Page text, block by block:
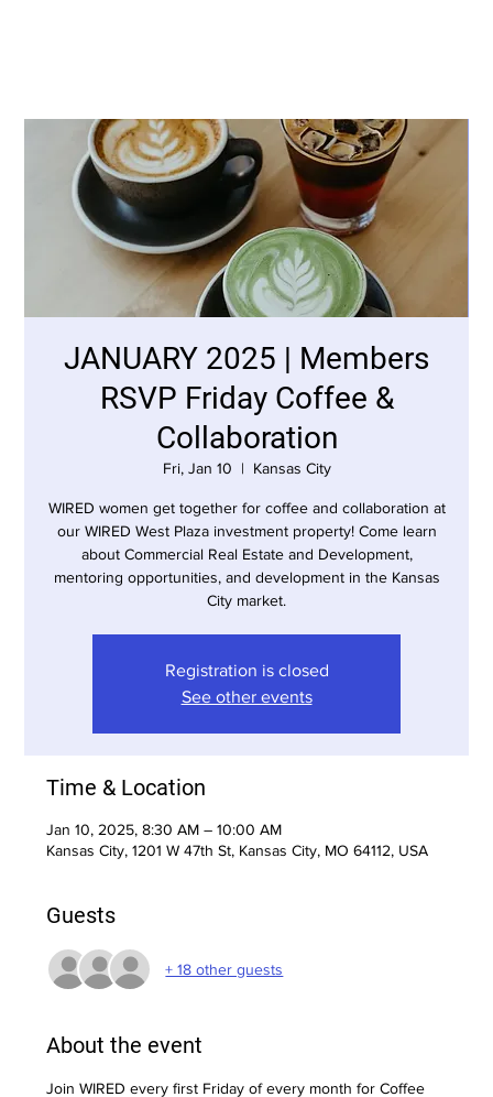
JANUARY 2025 | Members
RSVP Friday Coffee &
Collaboration
Fri, Jan 10
  |
Kansas City
WIRED women get together for coffee and collaboration at
our WIRED West Plaza investment property! Come learn
about Commercial Real Estate and Development,
mentoring opportunities, and development in the Kansas
City market.
Registration is closed
See other events
Time & Location
Jan 10, 2025, 8:30 AM – 10:00 AM
Kansas City, 1201 W 47th St, Kansas City, MO 64112, USA
Guests
+ 18 other guests
About the event
Join WIRED every first Friday of every month for Coffee